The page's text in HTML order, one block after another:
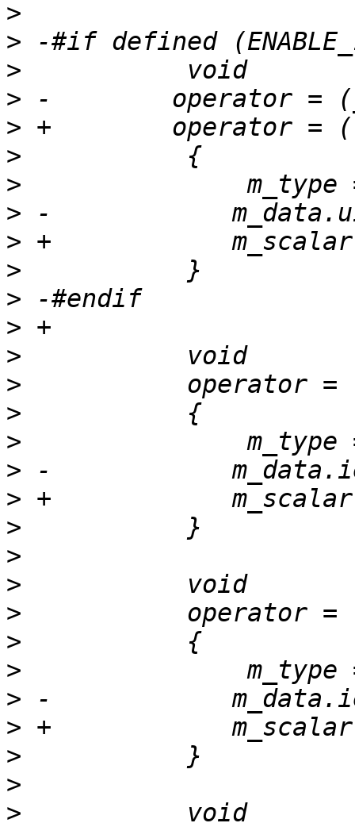
>
>
>
>
>
>
>
>
>
>
>
>
>
>
>
>
>
>
>
>
>
>
>
>
>
>
>
>
>